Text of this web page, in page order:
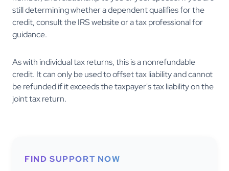
still determining whether a dependent qualifies for the
credit, consult the IRS website or a tax professional for
guidance.
As with individual tax returns, this is a nonrefundable
credit. It can only be used to offset tax liability and cannot
be refunded if it exceeds the taxpayer's tax liability on the
joint tax return.
FIND SUPPORT NOW